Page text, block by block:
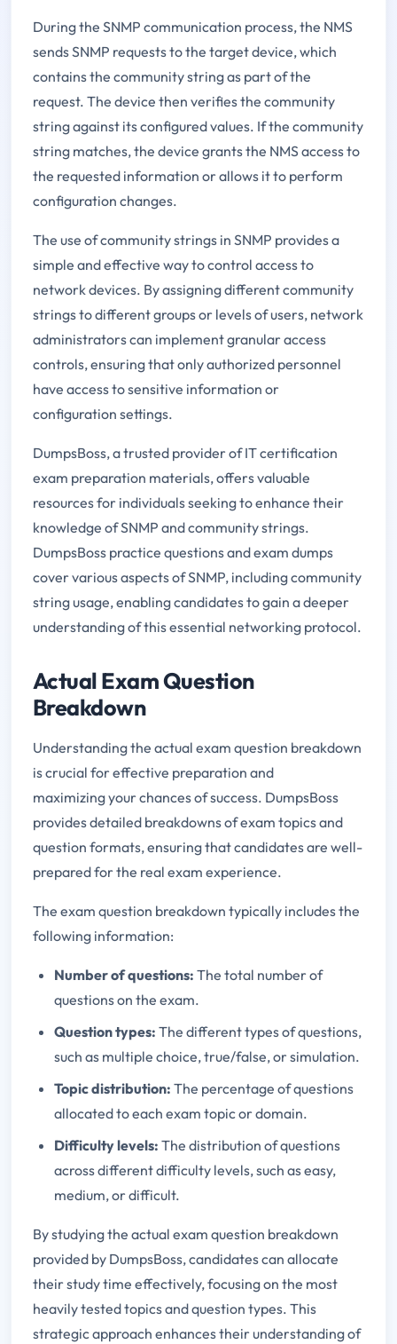
During the SNMP communication process, the NMS
sends SNMP requests to the target device, which
contains the community string as part of the
request. The device then verifies the community
string against its configured values. If the community
string matches, the device grants the NMS access to
the requested information or allows it to perform
configuration changes.
The use of community strings in SNMP provides a
simple and effective way to control access to
network devices. By assigning different community
strings to different groups or levels of users, network
administrators can implement granular access
controls, ensuring that only authorized personnel
have access to sensitive information or
configuration settings.
DumpsBoss, a trusted provider of IT certification
exam preparation materials, offers valuable
resources for individuals seeking to enhance their
knowledge of SNMP and community strings.
DumpsBoss practice questions and exam dumps
cover various aspects of SNMP, including community
string usage, enabling candidates to gain a deeper
understanding of this essential networking protocol.
Actual Exam Question
Breakdown
Understanding the actual exam question breakdown
is crucial for effective preparation and
maximizing your chances of success. DumpsBoss
provides detailed breakdowns of exam topics and
question formats, ensuring that candidates are well-
prepared for the real exam experience.
The exam question breakdown typically includes the
following information:
Number of questions: The total number of
questions on the exam.
Question types: The different types of questions,
such as multiple choice, true/false, or simulation.
Topic distribution: The percentage of questions
allocated to each exam topic or domain.
Difficulty levels: The distribution of questions
across different difficulty levels, such as easy,
medium, or difficult.
By studying the actual exam question breakdown
provided by DumpsBoss, candidates can allocate
their study time effectively, focusing on the most
heavily tested topics and question types. This
strategic approach enhances their understanding of